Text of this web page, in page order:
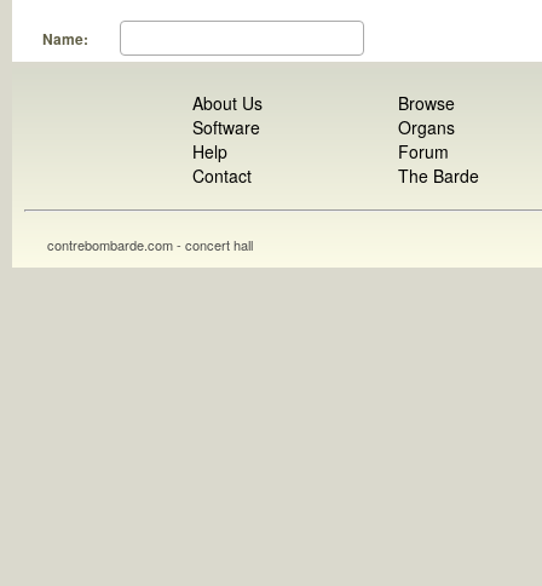
Name:
About Us
Software
Help
Contact
Browse
Organs
Forum
The Barde
contrebombarde.com - concert hall